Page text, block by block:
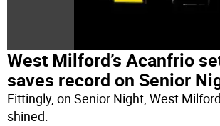
West Milford’s Acanfrio
saves record on Senior
Fittingly, on Senior Night, West
shined.